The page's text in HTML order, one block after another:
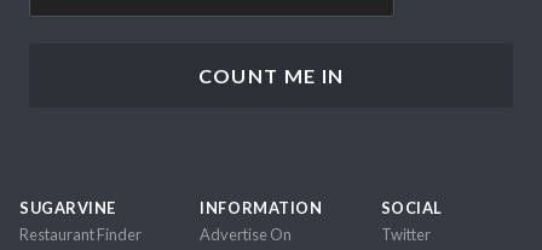
SUGARVINE
Restaurant Finder
INFORMATION
Advertise On
SOCIAL
Twitter